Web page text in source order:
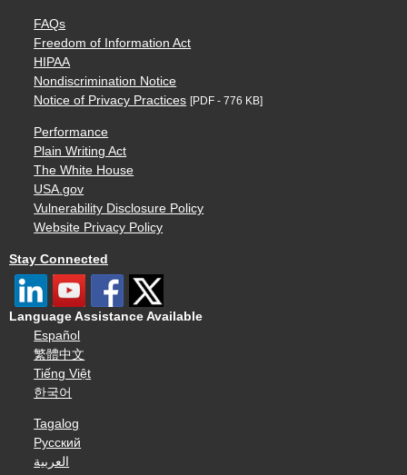
FAQs
Freedom of Information Act
HIPAA
Nondiscrimination Notice
Notice of Privacy Practices [PDF - 776 KB]
Performance
Plain Writing Act
The White House
USA.gov
Vulnerability Disclosure Policy
Website Privacy Policy
Stay Connected
Language Assistance Available
Español
繁體中文
Tiếng Việt
한국어
Tagalog
Русский
العربية